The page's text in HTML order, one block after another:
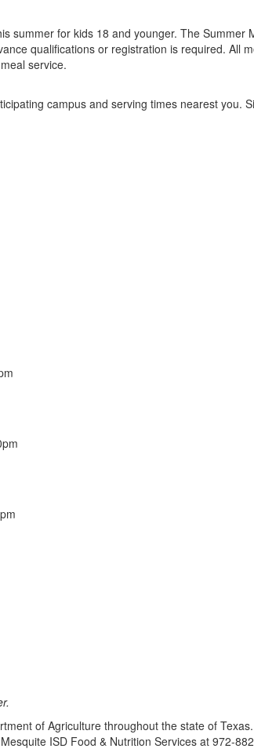
summer for kids 18 and younger. The
qualifications or registration is required.
service.
campus and serving times nearest
of Agriculture throughout the state of
ISD Food & Nutrition Services at 972-